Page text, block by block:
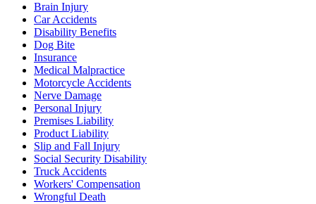
Brain Injury
Car Accidents
Disability Benefits
Dog Bite
Insurance
Medical Malpractice
Motorcycle Accidents
Nerve Damage
Personal Injury
Premises Liability
Product Liability
Slip and Fall Injury
Social Security Disability
Truck Accidents
Workers' Compensation
Wrongful Death